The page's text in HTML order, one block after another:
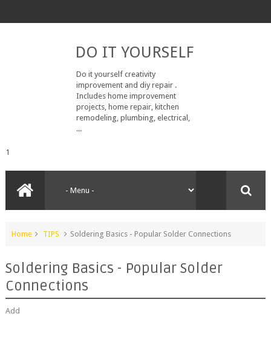
DO IT YOURSELF
Do it yourself creativity
improvement and diy repair .
Includes home improvement
projects, home repair, kitchen
remodeling, plumbing, electrical,
...
1
Home TIPS Soldering Basics - Popular Solder Connections
Soldering Basics - Popular Solder
Connections
Add